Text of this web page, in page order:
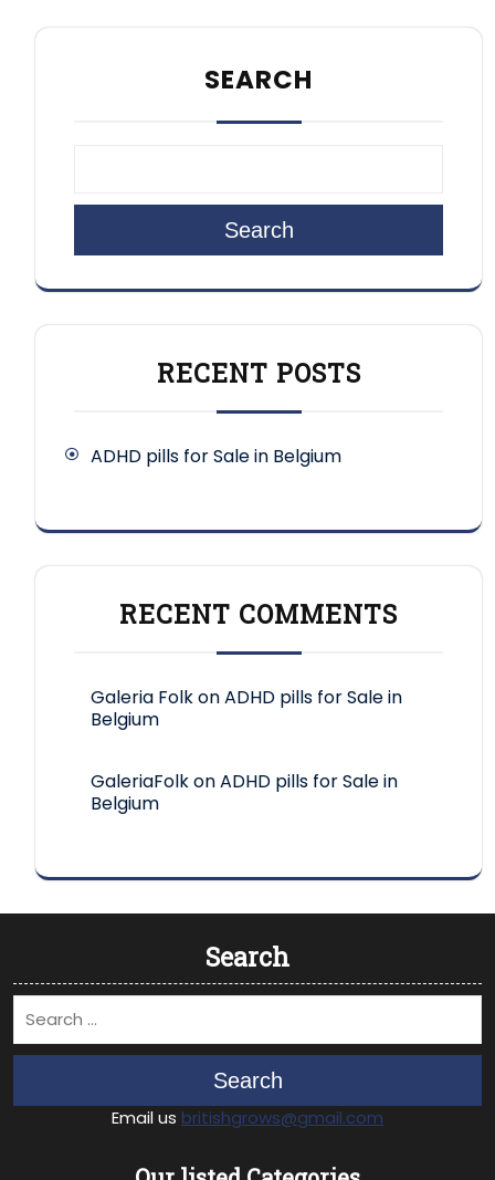
SEARCH
Search
RECENT POSTS
ADHD pills for Sale in Belgium
RECENT COMMENTS
Galeria FolkonADHD pills for Sale in
Belgium
GaleriaFolkonADHD pills for Sale in
Belgium
Search
Search
Email us britishgrows@gmail.com